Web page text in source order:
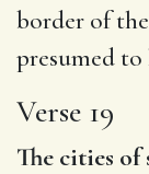
border of
presumed to
Verse 19
The cities of